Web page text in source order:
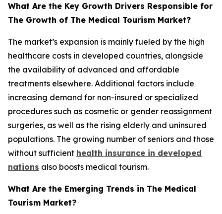
What Are the Key Growth Drivers Responsible for
The Growth of The Medical Tourism Market?
The market’s expansion is mainly fueled by the high
healthcare costs in developed countries, alongside
the availability of advanced and affordable
treatments elsewhere. Additional factors include
increasing demand for non-insured or specialized
procedures such as cosmetic or gender reassignment
surgeries, as well as the rising elderly and uninsured
populations. The growing number of seniors and those
without sufficient health insurance in developed
nations also boosts medical tourism.
What Are the Emerging Trends in The Medical
Tourism Market?